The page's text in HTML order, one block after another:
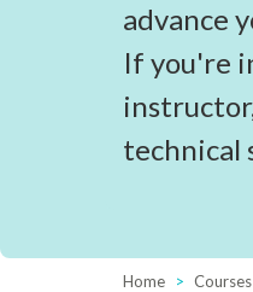
advance
If you're
technical
Home Courses